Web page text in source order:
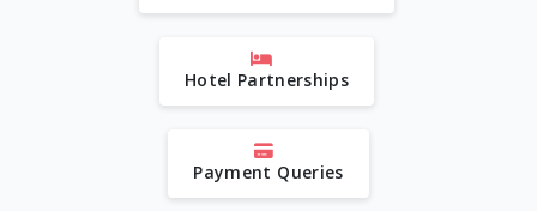
Hotel Partnerships
Payment Queries